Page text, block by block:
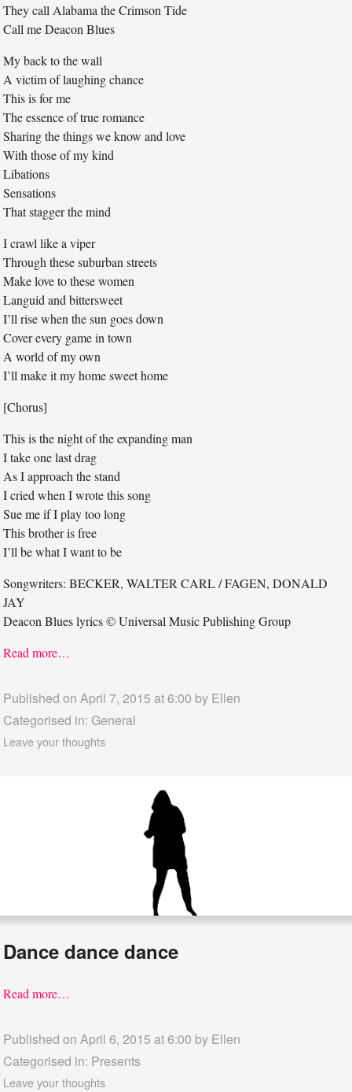
They call Alabama the Crimson Tide
Call me Deacon Blues
My back to the wall
A victim of laughing chance
This is for me
The essence of true romance
Sharing the things we know and love
With those of my kind
Libations
Sensations
That stagger the mind
I crawl like a viper
Through these suburban streets
Make love to these women
Languid and bittersweet
I’ll rise when the sun goes down
Cover every game in town
A world of my own
I’ll make it my home sweet home
[Chorus]
This is the night of the expanding man
I take one last drag
As I approach the stand
I cried when I wrote this song
Sue me if I play too long
This brother is free
I’ll be what I want to be
Songwriters: BECKER, WALTER CARL / FAGEN, DONALD
JAY
Deacon Blues lyrics © Universal Music Publishing Group
Read more…
Published on April 7, 2015 at 6:00 by Ellen
Categorised in: General
Leave your thoughts
Dance dance dance
Read more…
Published on April 6, 2015 at 6:00 by Ellen
Categorised in: Presents
Leave your thoughts